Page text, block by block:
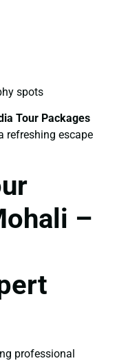
spots
Tour Packages
refreshing escape
–
professional